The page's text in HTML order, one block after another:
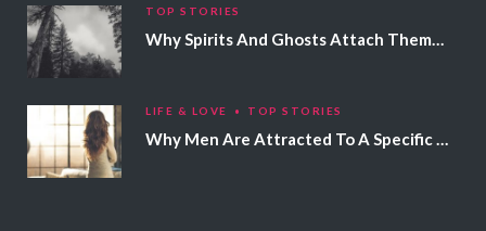
TOP STORIES
Why Spirits And Ghosts Attach Themselves To Certain People
LIFE & LOVE TOP STORIES
Why Men Are Attracted To A Specific Hair Color